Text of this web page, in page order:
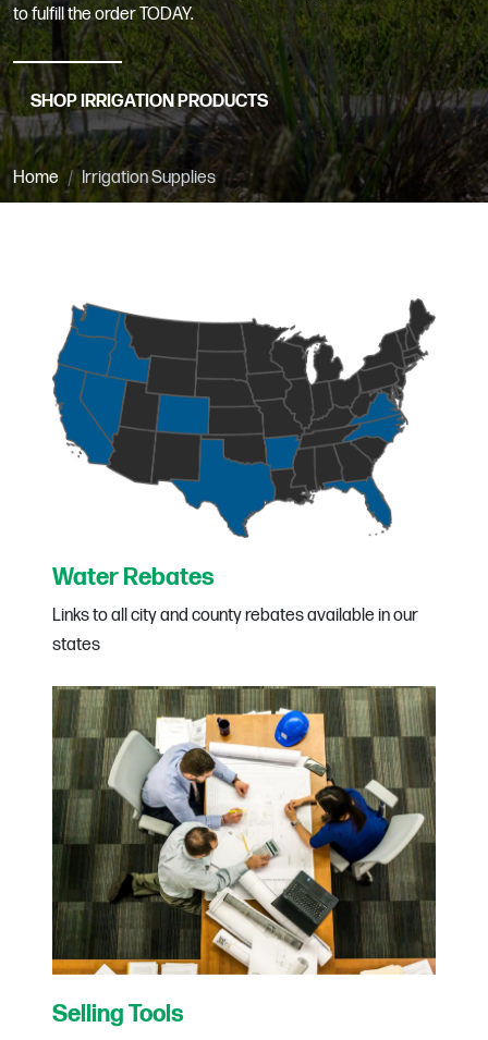
to fulfill the order TODAY.
SHOP IRRIGATION PRODUCTS
Home Irrigation Supplies
Water Rebates
Links to all city and county rebates available in our
states
Selling Tools